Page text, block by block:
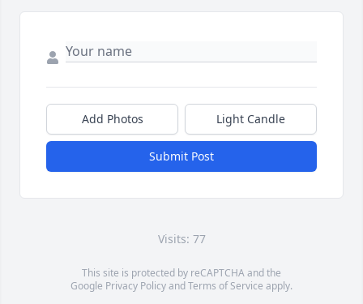
Add Photos Light Candle
Submit Post
Visits: 77
This site is protected by reCAPTCHA and the
Google Privacy PolicyandTerms of Service apply.